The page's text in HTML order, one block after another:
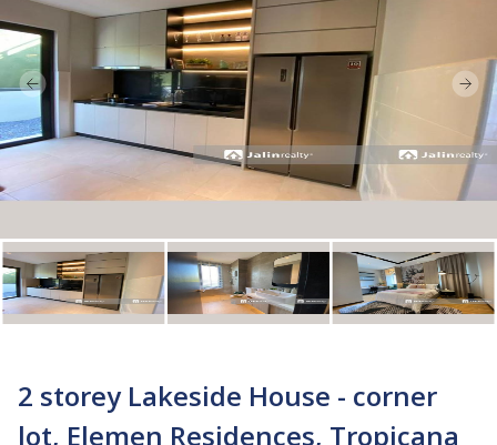
2 storey Lakeside House - corner
lot, Elemen Residences, Tropicana